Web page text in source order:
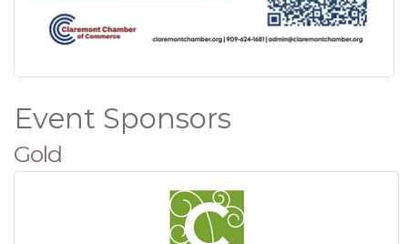
Event Sponsors
Gold